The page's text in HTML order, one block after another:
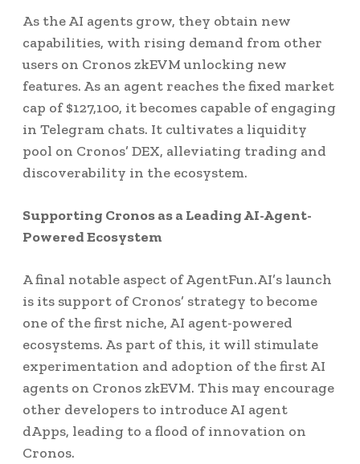
As the AI agents grow, they obtain new
capabilities, with rising demand from other
users on Cronos zkEVM unlocking new
features. As an agent reaches the fixed market
cap of $127,100, it becomes capable of engaging
in Telegram chats. It cultivates a liquidity
pool on Cronos’ DEX, alleviating trading and
discoverability in the ecosystem.
Supporting Cronos as a Leading AI-Agent-
Powered Ecosystem
A final notable aspect of AgentFun.AI’s launch
is its support of Cronos’ strategy to become
one of the first niche, AI agent-powered
ecosystems. As part of this, it will stimulate
experimentation and adoption of the first AI
agents on Cronos zkEVM. This may encourage
other developers to introduce AI agent
dApps, leading to a flood of innovation on
Cronos.